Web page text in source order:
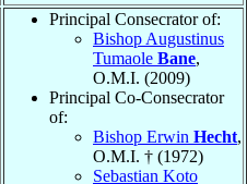
Principal Consecrator of:
Bishop Augustinus
Tumaole Bane,
O.M.I. (2009)
Principal Co-Consecrator
of:
Bishop Erwin Hecht,
O.M.I. † (1972)
Sebastian Koto